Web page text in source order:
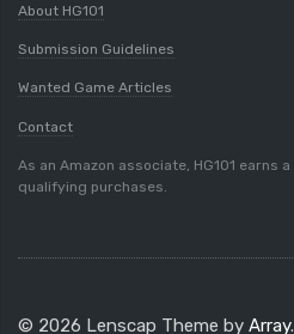
About HG101
Submission Guidelines
Wanted Game Articles
Contact
As an Amazon associate, HG101 earns
qualifying purchases.
© 2026 Lenscap Theme by Array.